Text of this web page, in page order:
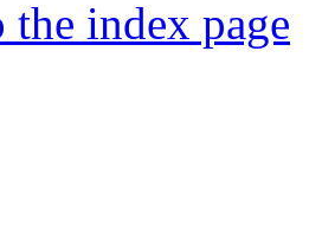
the index page